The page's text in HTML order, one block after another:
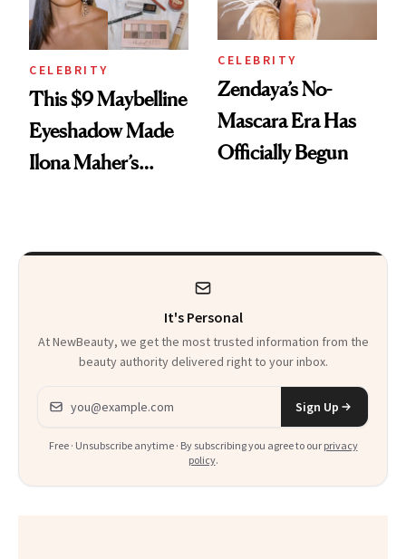
CELEBRITY
This $9 Maybelline
Eyeshadow Made
Ilona Maher’s
CELEBRITY
Zendaya’s No-
Mascara Era Has
Officially Begun
It's Personal
At NewBeauty, we get the most trusted information from the
beauty authority delivered right to your inbox.
Email address
Sign Up
Free · Unsubscribe anytime · By subscribing you agree to our privacy
policy.